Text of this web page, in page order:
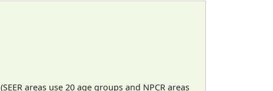
(SEER areas use 20 age groups and NPCR areas